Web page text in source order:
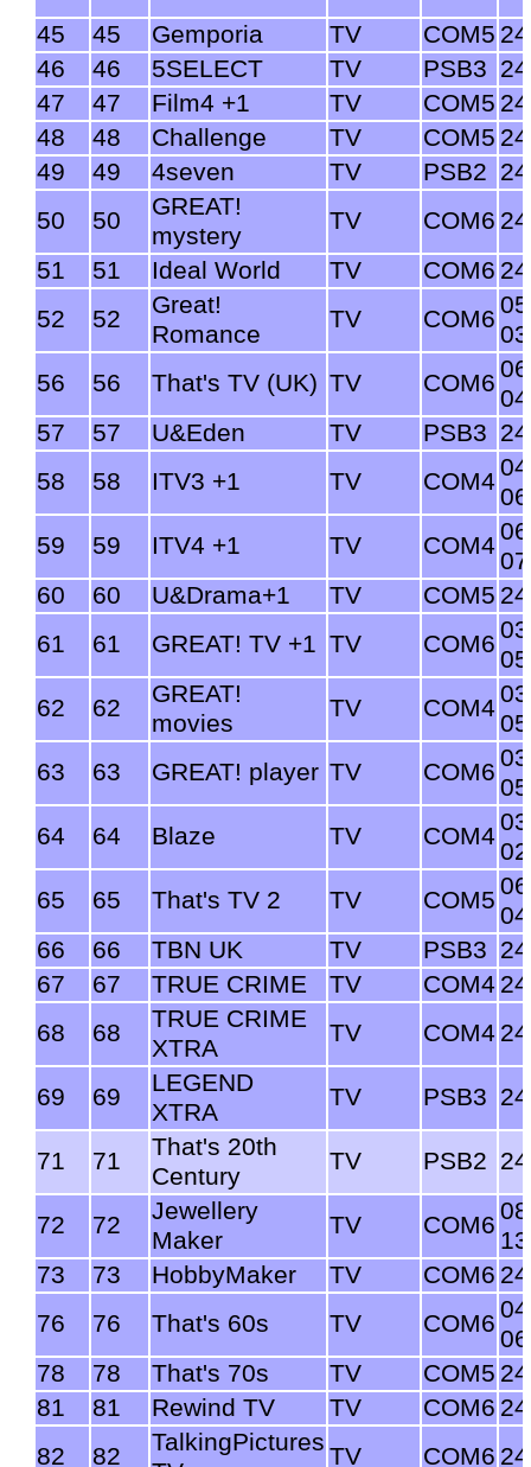
45 45 Gemporia TV COM5
46
46 5SELECT TV PSB3
47
47 Film4 +1 TV COM5
48
48 Challenge TV COM5
49
49 4seven TV PSB2
50
50
GREAT!
mystery
TV COM6
51
51 Ideal World TV COM6
52
52
Great!
Romance
TV COM6
56
56 That's TV (UK) TV COM6
57
57 U&Eden TV PSB3
58
58 ITV3 +1 TV COM4
59
59 ITV4 +1 TV COM4
60
60 U&Drama+1 TV COM5
61
61 GREAT! TV +1 TV COM6
62
62
GREAT!
movies
TV COM4
63
63 GREAT! player TV COM6
64
64 Blaze TV COM4
65
65 That's TV 2 TV COM5
66
66 TBN UK TV PSB3
67
67 TRUE CRIME TV COM4
68
68
TRUE CRIME
XTRA
TV COM4
69 69
LEGEND
XTRA
TV PSB3
71 71
That's 20th
Century
TV PSB2
72 72
Jewellery
Maker
TV COM6
73
73 HobbyMaker TV COM6
76
76 That's 60s TV COM6
78
78 That's 70s TV COM5
81
81 Rewind TV TV COM6
82
82
TalkingPictures TV COM6